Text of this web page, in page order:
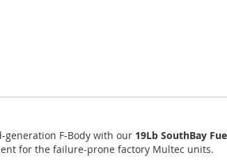
F-Body with our 19Lb SouthBay
for the failure-prone factory Multec units.